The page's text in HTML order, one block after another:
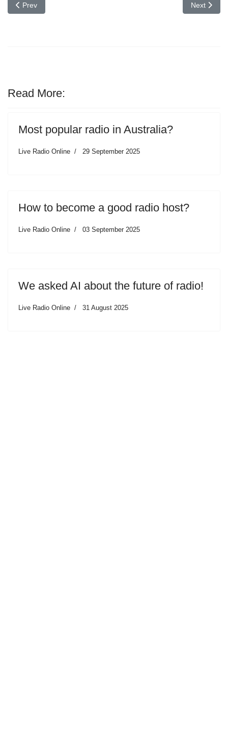
Previous article: What are some tips for becoming a good radio
Prev Next
Next
Read More:
Most popular radio in Australia?
Live Radio Online 29 September 2025
How to become a good radio host?
Live Radio Online 03 September 2025
We asked AI about the future of radio!
Live Radio Online 31 August 2025